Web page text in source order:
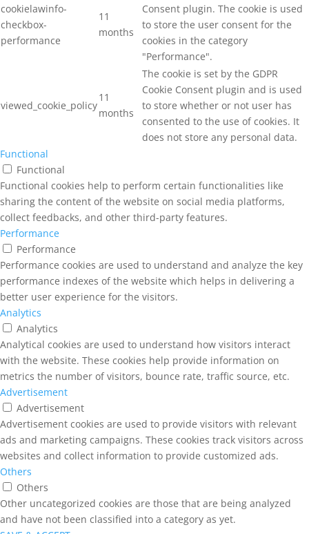
cookielawinfo-
checkbox-
performance
11
months
Consent plugin. The cookie is used
to store the user consent for the
cookies in the category
"Performance".
viewed_cookie_policy
11
months
The cookie is set by the GDPR
Cookie Consent plugin and is used
to store whether or not user has
consented to the use of cookies. It
does not store any personal data.
Functional
Functional
Functional cookies help to perform certain functionalities like
sharing the content of the website on social media platforms,
collect feedbacks, and other third-party features.
Performance
Performance
Performance cookies are used to understand and analyze the key
performance indexes of the website which helps in delivering a
better user experience for the visitors.
Analytics
Analytics
Analytical cookies are used to understand how visitors interact
with the website. These cookies help provide information on
metrics the number of visitors, bounce rate, traffic source, etc.
Advertisement
Advertisement
Advertisement cookies are used to provide visitors with relevant
ads and marketing campaigns. These cookies track visitors across
websites and collect information to provide customized ads.
Others
Others
Other uncategorized cookies are those that are being analyzed
and have not been classified into a category as yet.